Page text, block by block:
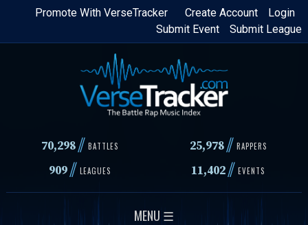
Skip
content
Login
Create Account
Promote With VerseTracker
Submit League
Submit Event
70,298// BATTLES 25,978 // RAPPERS
909// LEAGUES 11,402// EVENTS
MENU ☰